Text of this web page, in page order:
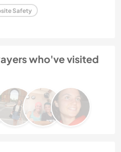
Safety
who've visited